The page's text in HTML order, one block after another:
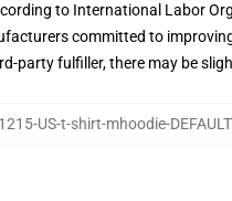
to International Labor
committed to
party fulfiller, there may be
US-t-shirt-mhoodie-DEFAULT